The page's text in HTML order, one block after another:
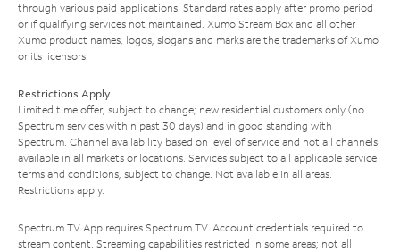
through various paid applications. Standard rates apply after promo period
or if qualifying services not maintained. Xumo Stream Box and all other
Xumo product names, logos, slogans and marks are the trademarks of Xumo
or its licensors.
Restrictions Apply
Limited time offer; subject to change; new residential customers only (no
Spectrum services within past 30 days) and in good standing with
Spectrum. Channel availability based on level of service and not all channels
available in all markets or locations. Services subject to all applicable service
terms and conditions, subject to change. Not available in all areas.
Restrictions apply.
Spectrum TV App requires Spectrum TV. Account credentials required to
stream content. Streaming capabilities restricted in some areas; not all